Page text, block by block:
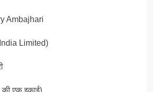
Ambajhari
Limited)
की एक इकाई)